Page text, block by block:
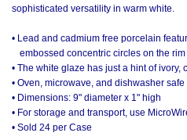
sophisticated versatility in warm white.
• Lead and cadmium free porcelain
embossed concentric circles on the rim
• The white glaze has just a hint of
• Oven, microwave, and dishwasher safe
• Dimensions: 9" diameter x 1" high
• For storage and transport, use
• Sold 24 per Case